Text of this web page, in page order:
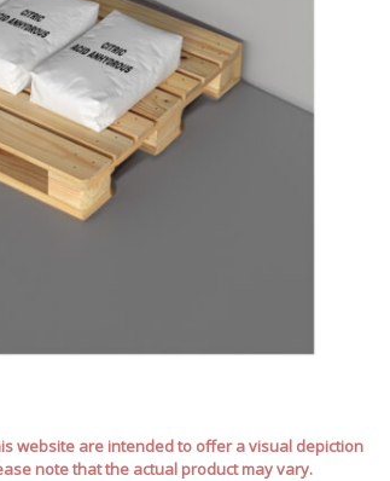
website are intended to offer a visual depiction
note that the actual product may vary.